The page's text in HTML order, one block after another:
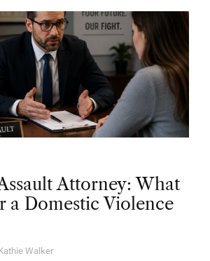
Attorney: What
a Domestic Violence
Walker